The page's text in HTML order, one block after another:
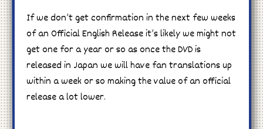
If we don’t get confirmation in the next few weeks
of an Official English Release it’s likely we might not
get one for a year or so as once the DVD is
released in Japan we will have fan translations up
within a week or so making the value of an official
release a lot lower.